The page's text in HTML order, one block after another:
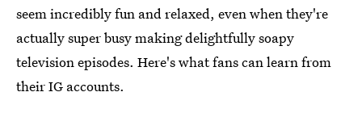
seem incredibly fun and relaxed, even when they're
actually super busy making delightfully soapy
television episodes. Here's what fans can learn from
their IG accounts.